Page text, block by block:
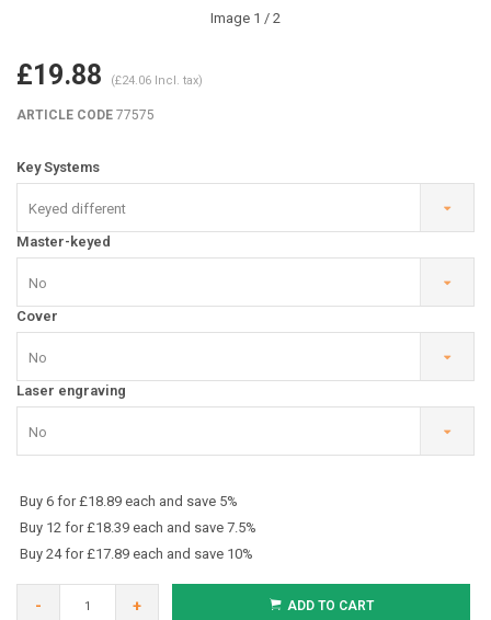
Image 1 / 2
£19.88 (£24.06 Incl. tax)
ARTICLE CODE 77575
Key Systems
Keyed different
Master-keyed
No
Cover
No
Laser engraving
No
Buy 6 for £18.89 each and save 5%
Buy 12 for £18.39 each and save 7.5%
Buy 24 for £17.89 each and save 10%
- + ADD TO CART